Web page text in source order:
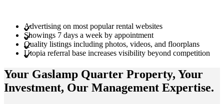
Advertising on most popular rental websites
Showings 7 days a week by appointment
Quality listings including photos, videos, and floorplans
Utopia referral base increases visibility beyond competition
Your Gaslamp Quarter Property, Your
Investment, Our Management Expertise.